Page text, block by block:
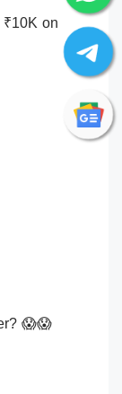
on
😱😱